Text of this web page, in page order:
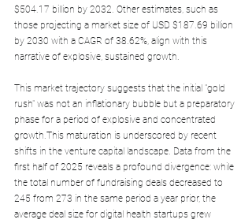
$504.17 billion by 2032. Other estimates, such as
those projecting a market size of USD $187.69 billion
by 2030 with a CAGR of 38.62%, align with this
narrative of explosive, sustained growth.
This market trajectory suggests that the initial "gold
rush" was not an inflationary bubble but a preparatory
phase for a period of explosive and concentrated
growth.This maturation is underscored by recent
shifts in the venture capital landscape. Data from the
first half of 2025 reveals a profound divergence: while
the total number of fundraising deals decreased to
245 from 273 in the same period a year prior, the
average deal size for digital health startups grew